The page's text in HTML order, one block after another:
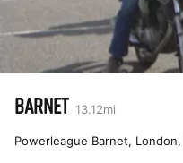
BARNET 13.12mi
Powerleague Barnet, London,